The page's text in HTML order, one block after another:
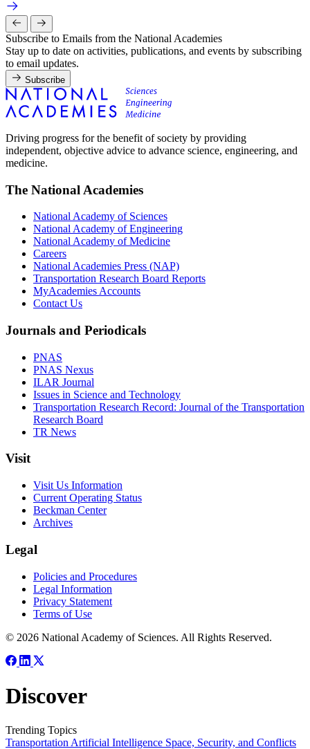
Subscribe to Emails from the National Academies
Stay up to date on activities, publications, and events by subscribing
to email updates.
Subscribe
Driving progress for the benefit of society by providing
independent, objective advice to advance science, engineering, and
medicine.
The National Academies
National Academy of Sciences
National Academy of Engineering
National Academy of Medicine
Careers
National Academies Press (NAP)
Transportation Research Board Reports
MyAcademies Accounts
Contact Us
Journals and Periodicals
PNAS
PNAS Nexus
ILAR Journal
Issues in Science and Technology
Transportation Research Record: Journal of the Transportation
Research Board
TR News
Visit
Visit Us Information
Current Operating Status
Beckman Center
Archives
Legal
Policies and Procedures
Legal Information
Privacy Statement
Terms of Use
© 2026 National Academy of Sciences. All Rights Reserved.
Discover
Trending Topics
Transportation Artificial Intelligence Space, Security, and Conflicts